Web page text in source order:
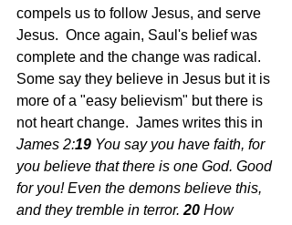
compels us to follow Jesus, and serve
Jesus.  Once again, Saul's belief was
complete and the change was radical.
Some say they believe in Jesus but it is
more of a "easy believism" but there is
not heart change.  James writes this in
James 2:19 You say you have faith, for
you believe that there is one God. Good
for you! Even the demons believe this,
and they tremble in terror. 20 How